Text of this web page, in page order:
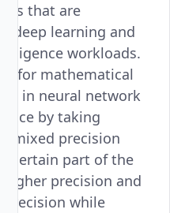
that are
deep learning and
workloads.
for mathematical
in neural network
by taking
mixed precision
certain part of the
higher precision and
precision while